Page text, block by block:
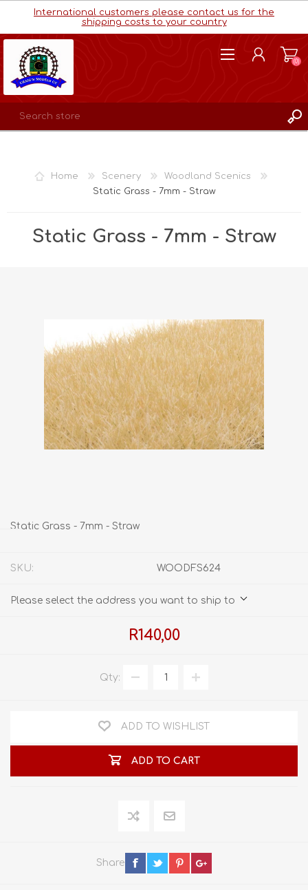
International customers please contact us for the
shipping costs to your country
WISHLIST
(0)
Home Scenery
Woodland Scenics
Static Grass - 7mm - Straw
Static Grass - 7mm - Straw
Static Grass - 7mm - Straw
SKU: WOODFS624
Please select the address you want to ship to
R140,00
Qty:
ADD TO WISHLIST
ADD TO CART
Share